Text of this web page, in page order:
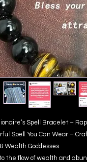
Spell Bracelet –
Spell You Can Wear –
Wealth Goddesses
the flow of wealth and